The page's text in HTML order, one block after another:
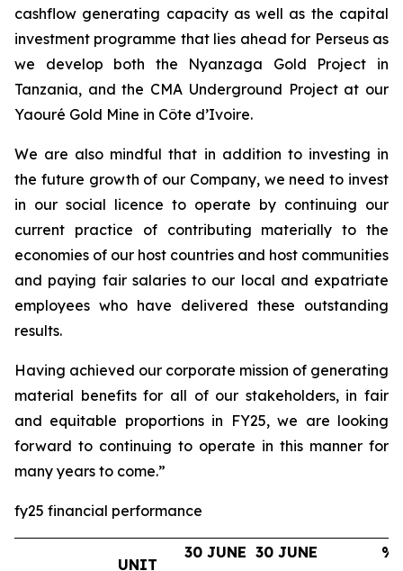
cashflow generating capacity as well as the capital
investment programme that lies ahead for Perseus as
we develop both the Nyanzaga Gold Project in
Tanzania, and the CMA Underground Project at our
Yaouré Gold Mine in Côte d’Ivoire.
We are also mindful that in addition to investing in
the future growth of our Company, we need to invest
in our social licence to operate by continuing our
current practice of contributing materially to the
economies of our host countries and host communities
and paying fair salaries to our local and expatriate
employees who have delivered these outstanding
results.
Having achieved our corporate mission of generating
material benefits for all of our stakeholders, in fair
and equitable proportions in FY25, we are looking
forward to continuing to operate in this manner for
many years to come.”
fy25 financial performance
UNIT
30 JUNE 30 JUNE
%